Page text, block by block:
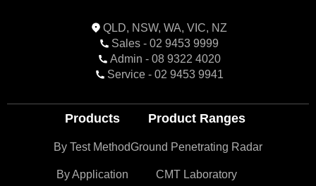
QLD, NSW, WA, VIC, NZ
Sales - 02 9453 9999
Admin - 08 9322 4020
Service - 02 9453 9941
Products
By Test Method
By Application
Product Ranges
Ground Penetrating Radar
CMT Laboratory